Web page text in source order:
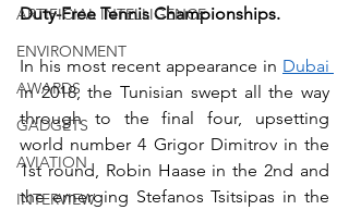
ARTIFICIAL INTELLIGENCE
ENVIRONMENT
AWARDS
GADGETS
AVIATION
INTERVIEW
Duty-Free Tennis Championships.
In his most recent appearance in
in 2018, the Tunisian swept all the way
through to the final four, upsetting
world number 4 Grigor Dimitrov in the
1st round, Robin Haase in the 2nd and
the emerging Stefanos Tsitsipas in the